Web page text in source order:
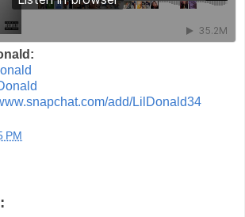
add/LilDonald34
PM